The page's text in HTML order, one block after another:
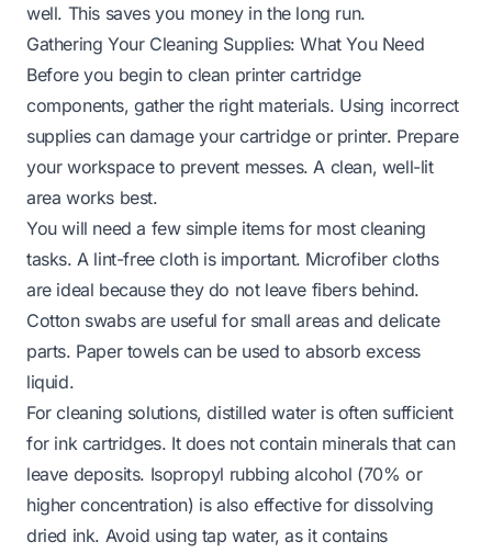
well. This saves you money in the long run.
Gathering Your Cleaning Supplies: What You Need
Before you begin to clean printer cartridge
components, gather the right materials. Using incorrect
supplies can damage your cartridge or printer. Prepare
your workspace to prevent messes. A clean, well-lit
area works best.
You will need a few simple items for most cleaning
tasks. A lint-free cloth is important. Microfiber cloths
are ideal because they do not leave fibers behind.
Cotton swabs are useful for small areas and delicate
parts. Paper towels can be used to absorb excess
liquid.
For cleaning solutions, distilled water is often sufficient
for ink cartridges. It does not contain minerals that can
leave deposits. Isopropyl rubbing alcohol (70% or
higher concentration) is also effective for dissolving
dried ink. Avoid using tap water, as it contains